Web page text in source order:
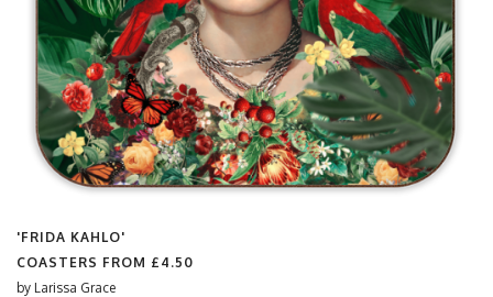
'FRIDA KAHLO'
COASTERS FROM £4.50
by Larissa Grace